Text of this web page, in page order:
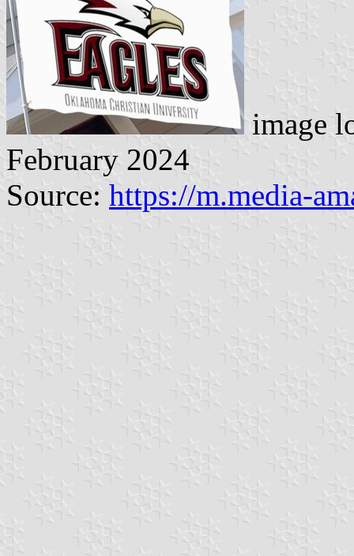
image
February 2024
Source: https://m.media-